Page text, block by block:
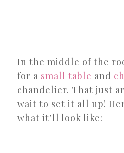
In the middle of the
for a small table and
chandelier. That just
wait to set it all up!
what it’ll look like: